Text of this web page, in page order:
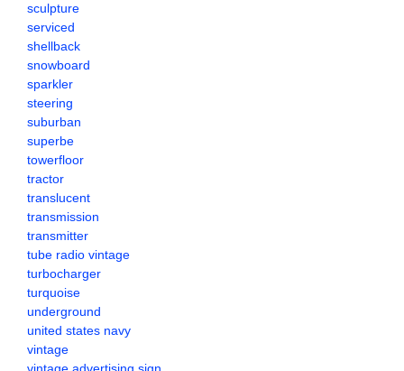
sculpture
serviced
shellback
snowboard
sparkler
steering
suburban
superbe
towerfloor
tractor
translucent
transmission
transmitter
tube radio vintage
turbocharger
turquoise
underground
united states navy
vintage